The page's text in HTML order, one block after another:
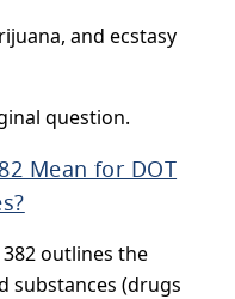
and ecstasy
question.
Mean for DOT
382 outlines the
substances (drugs